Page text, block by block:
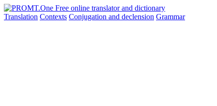
Translation Contexts Conjugation and declension Grammar